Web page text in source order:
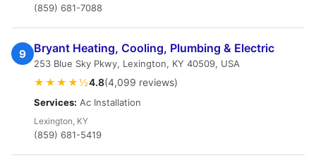
(859) 681-7088
9 Bryant Heating, Cooling, Plumbing & Electric
253 Blue Sky Pkwy, Lexington, KY 40509, USA
★★★★½4.8(4,099 reviews)
Services: Ac Installation
Lexington, KY
(859) 681-5419